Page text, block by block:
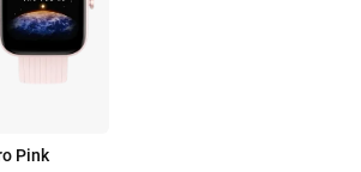
Pink